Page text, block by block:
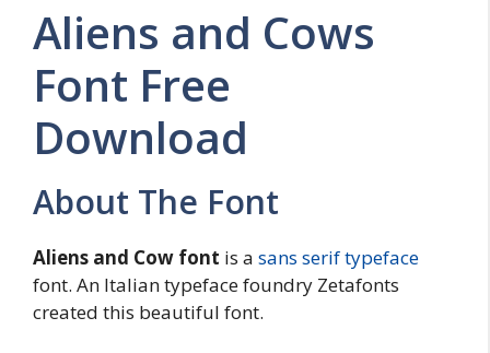
Aliens and Cows
Font Free
Download
About The Font
Aliens and Cow font is a sans serif typeface
font. An Italian typeface foundry Zetafonts
created this beautiful font.